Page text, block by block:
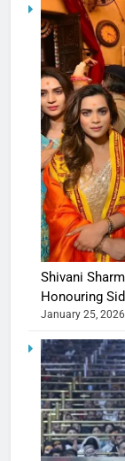
Shivani
Honouring
January 25, 2026